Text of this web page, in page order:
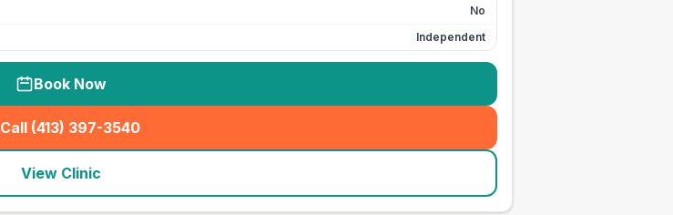
No
Independent
Book Now
Call (413) 397-3540
( seo_lab_card_freephone
View Clinic